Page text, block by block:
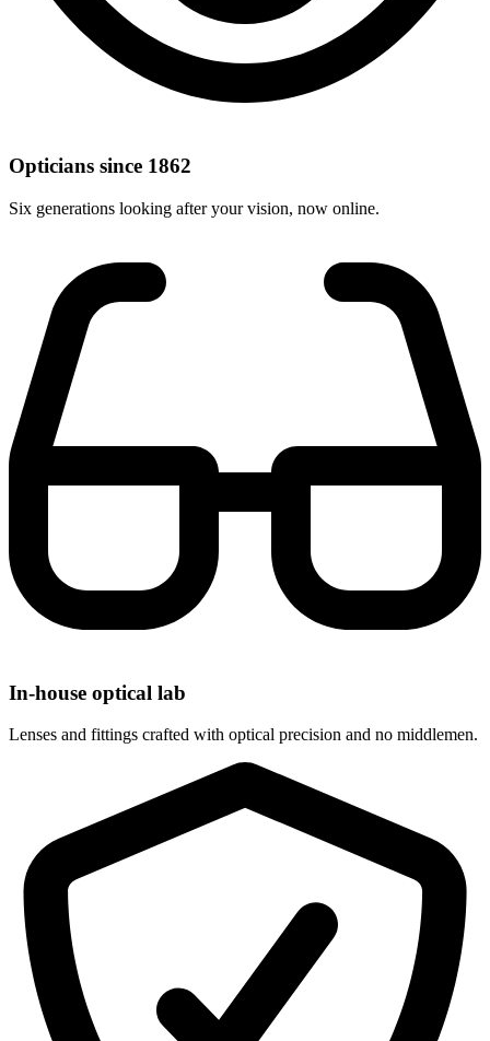
Opticians since 1862
Six generations looking after your vision, now online.
In-house optical lab
Lenses and fittings crafted with optical precision and no middlemen.